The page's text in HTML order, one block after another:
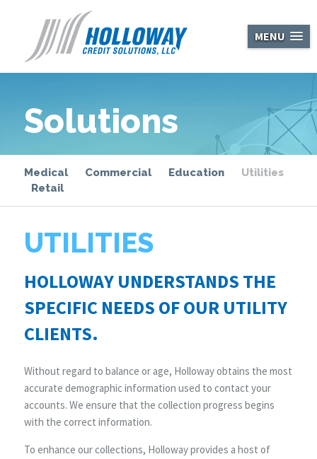
MENU
Holloway
Solutions
Medical Commercial Education
Utilities
Retail
UTILITIES
HOLLOWAY UNDERSTANDS THE
SPECIFIC NEEDS OF OUR UTILITY
CLIENTS.
Without regard to balance or age, Holloway obtains the most
accurate demographic information used to contact your
accounts. We ensure that the collection progress begins
with the correct information.
To enhance our collections, Holloway provides a host of